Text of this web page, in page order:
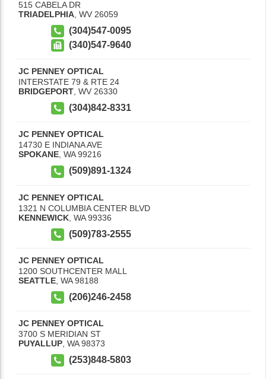
515 CABELA DR
TRIADELPHIA WV 26059
(304)547-0095
(340)547-9640
JC PENNEY OPTICAL
INTERSTATE 79 & RTE 24
BRIDGEPORT WV 26330
(304)842-8331
JC PENNEY OPTICAL
14730 E INDIANA AVE
SPOKANE, WA 99216
(509)891-1324
JC PENNEY OPTICAL
1321 N COLUMBIA CENTER BLVD
KENNEWICK WA 99336
(509)783-2555
JC PENNEY OPTICAL
1200 SOUTHCENTER MALL
SEATTLE WA 98188
(206)246-2458
JC PENNEY OPTICAL
3700 S MERIDIAN ST
PUYALLUP WA 98373
(253)848-5803